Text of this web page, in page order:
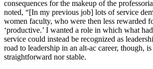
consequences for the makeup of the
noted, “[In my previous job] lots of service
women faculty, who were then less rewarded
‘productive.’ I wanted a role in which what
service could instead be recognized as
road to leadership in an alt-ac career, though,
straightforward nor stable.